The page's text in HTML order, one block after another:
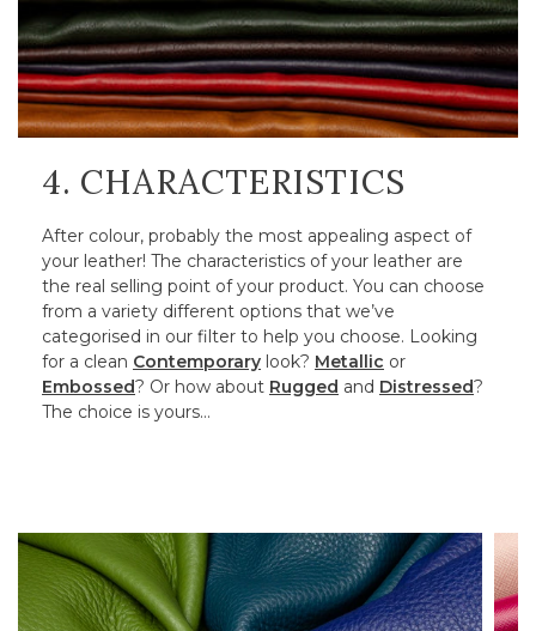
4. CHARACTERISTICS
After colour, probably the most appealing aspect of
your leather! The characteristics of your leather are
the real selling point of your product. You can choose
from a variety different options that we’ve
categorised in our filter to help you choose. Looking
for a clean Contemporary look? Metallic or
Embossed? Or how about Rugged and Distressed?
The choice is yours…